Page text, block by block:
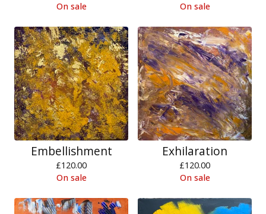
On sale
On sale
Embellishment
£120.00
On sale
Exhilaration
£120.00
On sale